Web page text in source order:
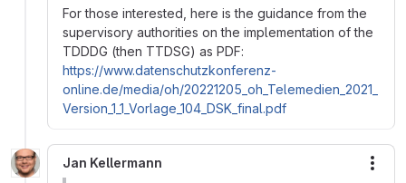
For those interested, here is the guidance from the
supervisory authorities on the implementation of the
TDDDG (then TTDSG) as PDF:
https://www.datenschutzkonferenz-
online.de/media/oh/20221205_oh_Telemedien_2021_
Version_1_1_Vorlage_104_DSK_final.pdf
Jan Kellermann